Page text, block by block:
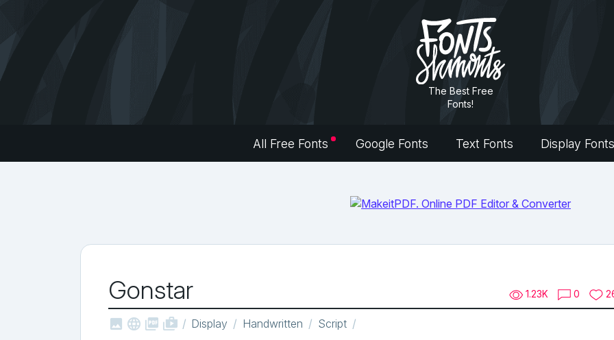
The Best Free
Fonts!
All Free Fonts Google Fonts Text Fonts Display Fonts
Gonstar 1.23K 0
   shop_two Display Handwritten Script